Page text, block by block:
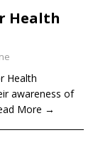
Health
Health
awareness of
More →